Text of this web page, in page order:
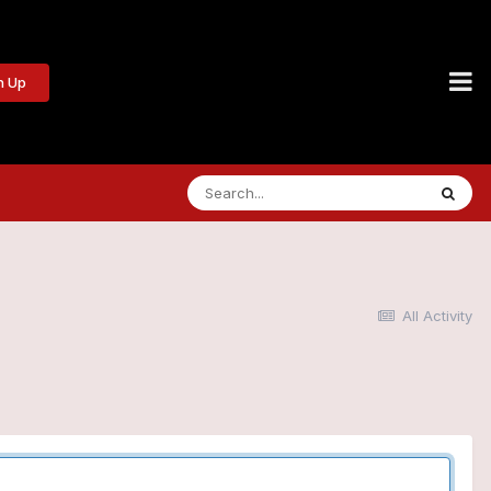
Up
All Activity